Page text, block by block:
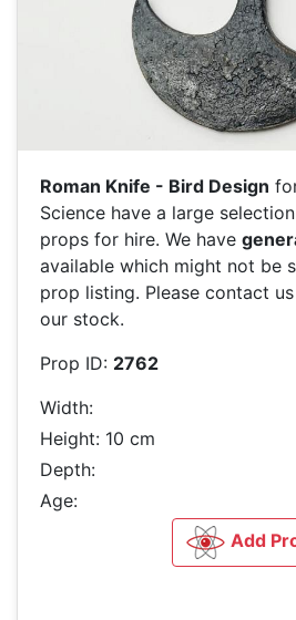
Roman Knife - Bird Design
Science have a large
props for hire. We have
available which might not be
prop listing. Please contact
our stock.
Prop ID: 2762
Width:
Height: 10 cm
Depth:
Age:
Add